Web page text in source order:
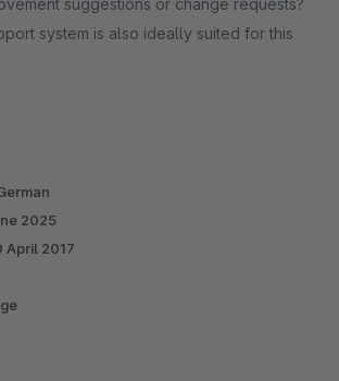
suggestions or change requests?
system is also ideally suited for this
2025
April 2017